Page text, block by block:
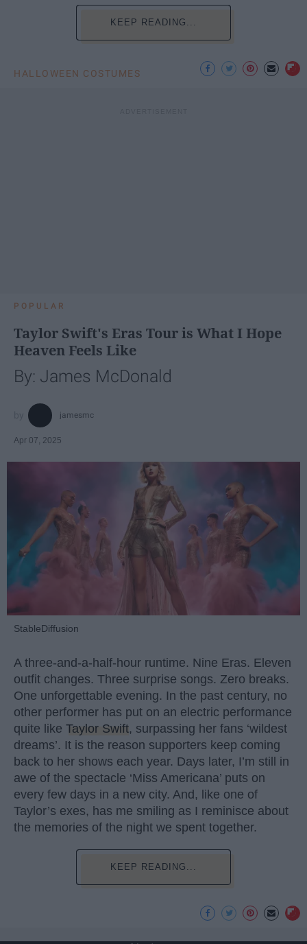
KEEP READING...
HALLOWEEN COSTUMES
POPULAR
Taylor Swift's Eras Tour is What I Hope
Heaven Feels Like
By: James McDonald
jamesmc
Apr 07, 2025
StableDiffusion
A three-and-a-half-hour runtime. Nine Eras. Eleven
outfit changes. Three surprise songs. Zero breaks.
One unforgettable evening. In the past century, no
other performer has put on an electric performance
quite like Taylor Swift, surpassing her fans ‘wildest
dreams’. It is the reason supporters keep coming
back to her shows each year. Days later, I’m still in
awe of the spectacle ‘Miss Americana’ puts on
every few days in a new city. And, like one of
Taylor’s exes, has me smiling as I reminisce about
the memories of the night we spent together.
KEEP READING...